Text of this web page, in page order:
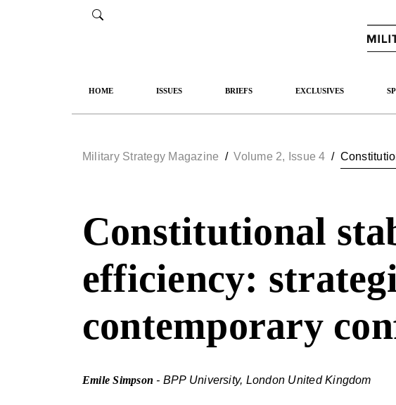
HOME ISSUES BRIEFS EXCLUSIVES
Military Strategy Magazine /Volume 2, Issue 4 /
Constitutional
efficiency:
contemporary
Emile Simpson - BPP University, London United Kingdom